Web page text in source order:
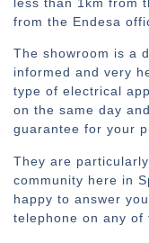
from the Endesa
The showroom is a
informed and very
type of electrical
on the same day
guarantee for your
They are
community here in
happy to answer
telephone on any of